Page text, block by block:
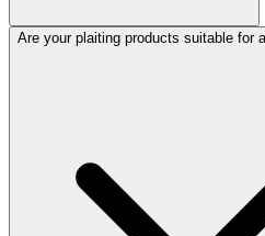
Are your plaiting products suitable for